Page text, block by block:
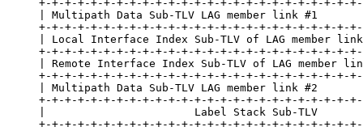
+-+-+-+-+-+-+-+-+-+-+-+-+-+-+-+-+-+-+-+-+-+-+-+-
| Multipath Data Sub-TLV LAG member link #1
+-+-+-+-+-+-+-+-+-+-+-+-+-+-+-+-+-+-+-+-+-+-+-+-
| Local Interface Index Sub-TLV of LAG member
+-+-+-+-+-+-+-+-+-+-+-+-+-+-+-+-+-+-+-+-+-+-+-+-
| Remote Interface Index Sub-TLV of LAG member
+-+-+-+-+-+-+-+-+-+-+-+-+-+-+-+-+-+-+-+-+-+-+-+-
| Multipath Data Sub-TLV LAG member link #2
+-+-+-+-+-+-+-+-+-+-+-+-+-+-+-+-+-+-+-+-+-+-+-+-
|                       Label Stack Sub-TLV
+-+-+-+-+-+-+-+-+-+-+-+-+-+-+-+-+-+-+-+-+-+-+-+-